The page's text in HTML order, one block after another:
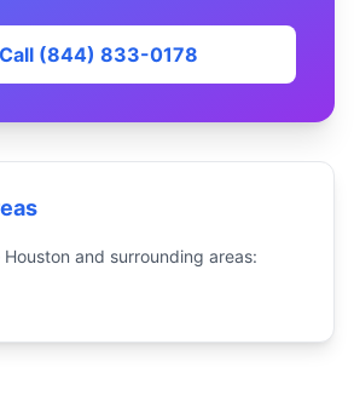
Call (844) 833-0178
and surrounding areas: